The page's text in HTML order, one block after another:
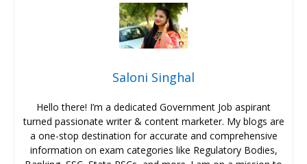
Saloni Singhal
Hello there! I’m a dedicated Government Job aspirant
turned passionate writer & content marketer. My blogs are
a one-stop destination for accurate and comprehensive
information on exam categories like Regulatory Bodies,